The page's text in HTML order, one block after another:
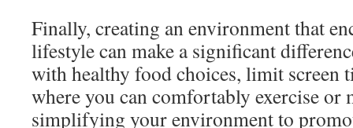
Finally, creating an environment that
lifestyle can make a significant
with healthy food choices, limit screen
where you can comfortably exercise or
simplifying your environment to